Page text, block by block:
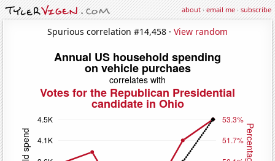
about·email me·subscribe
Spurious correlation #14,458 · View random